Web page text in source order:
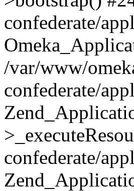
confederate/
/var/www/
confederate/
confederate/